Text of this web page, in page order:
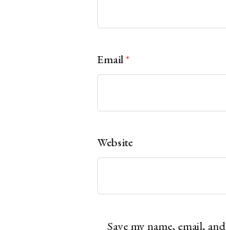
Email*
Website
Save my name, email, and